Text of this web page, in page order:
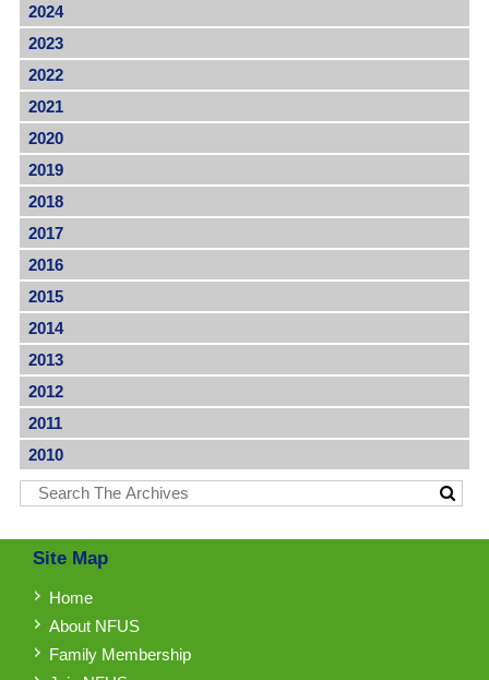
2024
2023
2022
2021
2020
2019
2018
2017
2016
2015
2014
2013
2012
2011
2010
Site Map
Home
About NFUS
Family Membership